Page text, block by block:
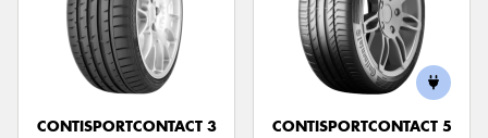
CONTISPORTCONTACT 3 CONTISPORTCONTACT 5